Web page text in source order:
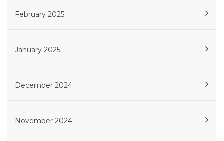
February 2025
January 2025
December 2024
November 2024